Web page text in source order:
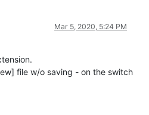
Mar 5, 2020, 5:24 PM
file w/o saving - on the switch